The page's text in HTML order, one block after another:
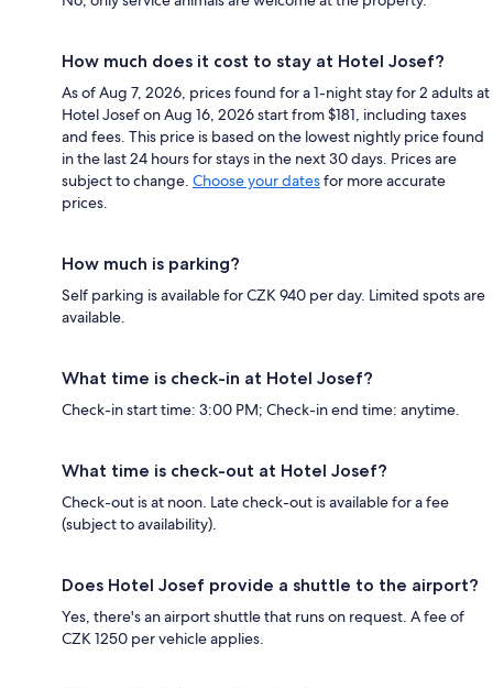
How much does it cost to stay at Hotel Josef?
As of Aug 7, 2026, prices found for a 1-night stay for 2 adults at
Hotel Josef on Aug 16, 2026 start from $181, including taxes
and fees. This price is based on the lowest nightly price found
in the last 24 hours for stays in the next 30 days. Prices are
subject to change. Choose your datesfor more accurate
prices.
How much is parking?
Self parking is available for CZK 940 per day. Limited spots are
available.
What time is check-in at Hotel Josef?
Check-in start time: 3:00 PM; Check-in end time: anytime.
What time is check-out at Hotel Josef?
Check-out is at noon. Late check-out is available for a fee
(subject to availability).
Does Hotel Josef provide a shuttle to the airport?
Yes, there's an airport shuttle that runs on request. A fee of
CZK 1250 per vehicle applies.